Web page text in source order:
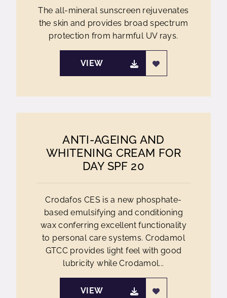
The all-mineral sunscreen rejuvenates
the skin and provides broad spectrum
protection from harmful UV rays.
VIEW
ANTI-AGEING AND
WHITENING CREAM FOR
DAY SPF 20
Crodafos CES is a new phosphate-
based emulsifying and conditioning
wax conferring excellent functionality
to personal care systems. Crodamol
GTCC provides light feel with good
lubricity while Crodamol...
VIEW